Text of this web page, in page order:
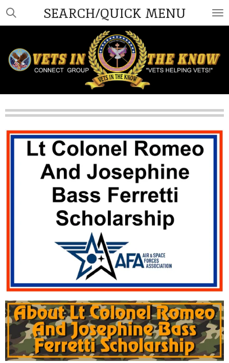
Skip
content
SEARCH/QUICK MENU